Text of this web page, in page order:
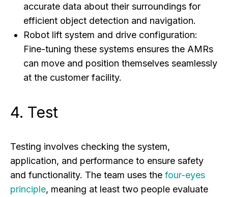
accurate data about their surroundings for
efficient object detection and navigation.
Robot lift system and drive configuration:
Fine-tuning these systems ensures the AMRs
can move and position themselves seamlessly
at the customer facility.
4. Test
Testing involves checking the system,
application, and performance to ensure safety
and functionality. The team uses the four-eyes
principle, meaning at least two people evaluate